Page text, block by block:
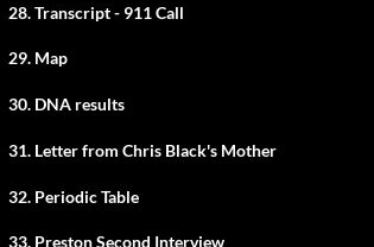
28. Transcript - 911 Call
29. Map
30. DNA results
31. Letter from Chris Black's Mother
32. Periodic Table
33. Preston Second Interview